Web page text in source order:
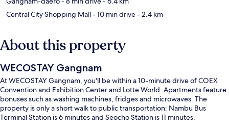
Central City Shopping Mall- 10 min drive- 2.4 km
About this property
WECOSTAY Gangnam
At WECOSTAY Gangnam, you'll be within a 10-minute drive of COEX
Convention and Exhibition Center and Lotte World. Apartments feature
bonuses such as washing machines, fridges and microwaves. The
property is only a short walk to public transportation: Nambu Bus
Terminal Station is 6 minutes and Seocho Station is 11 minutes.